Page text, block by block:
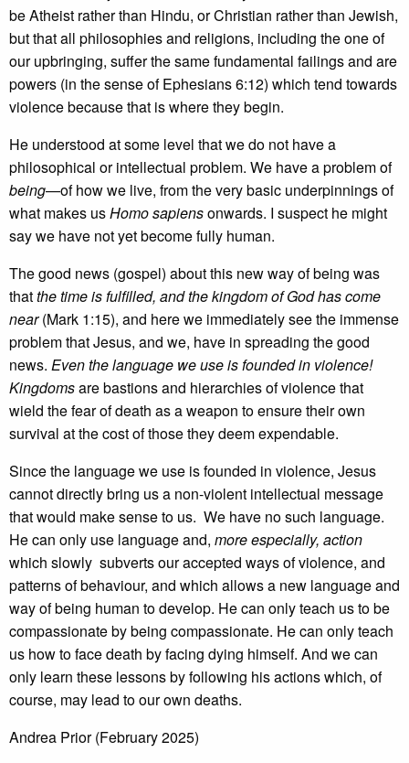
be Atheist rather than Hindu, or Christian rather than Jewish,
but that all philosophies and religions, including the one of
our upbringing, suffer the same fundamental failings and are
powers (in the sense of Ephesians 6:12) which tend towards
violence because that is where they begin.
He understood at some level that we do not have a
philosophical or intellectual problem. We have a problem of
being—of how we live, from the very basic underpinnings of
what makes usHomo sapiensonwards. I suspect he might
say we have not yet become fully human.
The good news (gospel) about this new way of being was
thatthe time is fulfilled, and the kingdom of God has come
near(Mark 1:15), and here we immediately see the immense
problem that Jesus, and we, have in spreading the good
news. Even the language we use is founded in violence!
Kingdomsare bastions and hierarchies of violence that
wield the fear of death as a weapon to ensure their own
survival at the cost of those they deem expendable.
Since the language we use is founded in violence, Jesus
cannot directly bring us a non-violent intellectual message
that would make sense to us. We have no such language.
He can only use language and, more especially, action
which slowly subverts our accepted ways of violence, and
patterns of behaviour, and which allows a new language and
way of being human to develop. He can only teach us to be
compassionate by being compassionate. He can only teach
us how to face death by facing dying himself. And we can
only learn these lessons by following his actions which, of
course, may lead to our own deaths.
Andrea Prior (February 2025)